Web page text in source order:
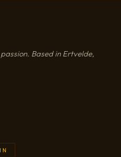
Based in Ertvelde,